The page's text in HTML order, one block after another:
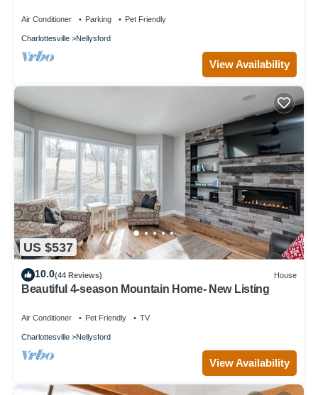
Air Conditioner Parking Pet Friendly
Charlottesville Nellysford
View Availability
US $537
10.0(44 Reviews) House
Beautiful 4-season Mountain Home- New Listing
Air Conditioner Pet Friendly TV
Charlottesville Nellysford
View Availability